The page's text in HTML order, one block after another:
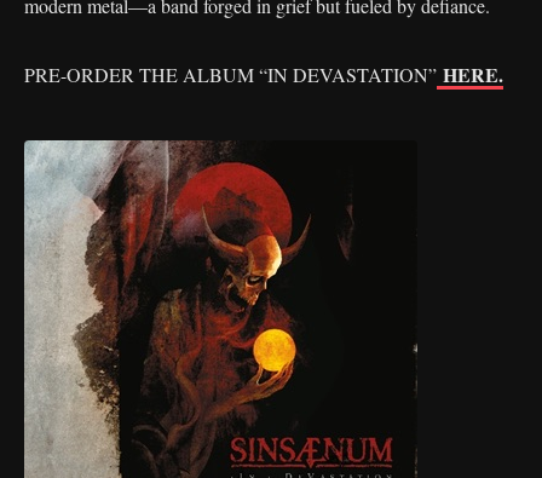
PRE-ORDER THE ALBUM “IN DEVASTATION” HERE.